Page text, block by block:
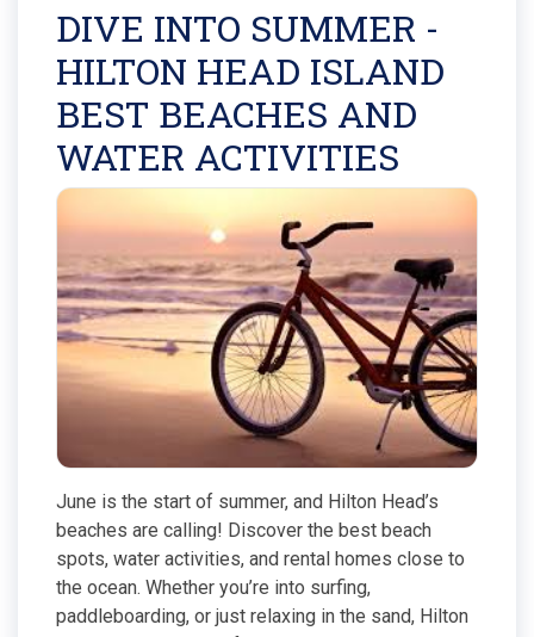
DIVE INTO SUMMER -
HILTON HEAD ISLAND
BEST BEACHES AND
WATER ACTIVITIES
June is the start of summer, and Hilton Head’s
beaches are calling! Discover the best beach
spots, water activities, and rental homes close to
the ocean. Whether you’re into surfing,
paddleboarding, or just relaxing in the sand, Hilton